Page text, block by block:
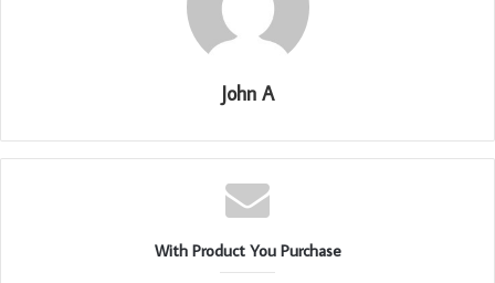
John A
With Product You Purchase